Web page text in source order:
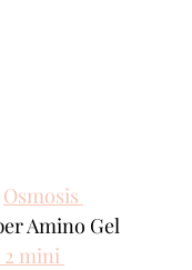
Osmosis
Amino Gel
2 mini